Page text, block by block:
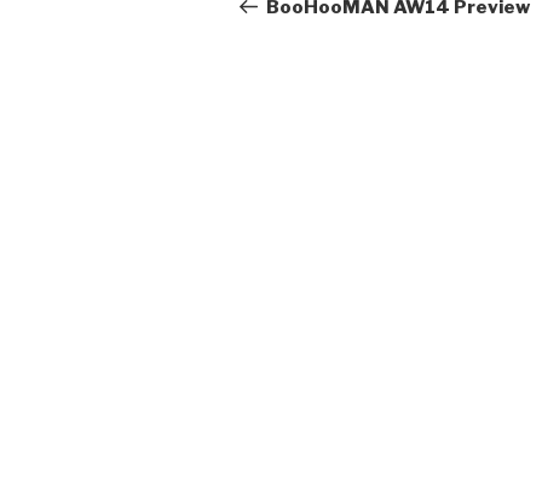
BooHooMAN AW14 Preview